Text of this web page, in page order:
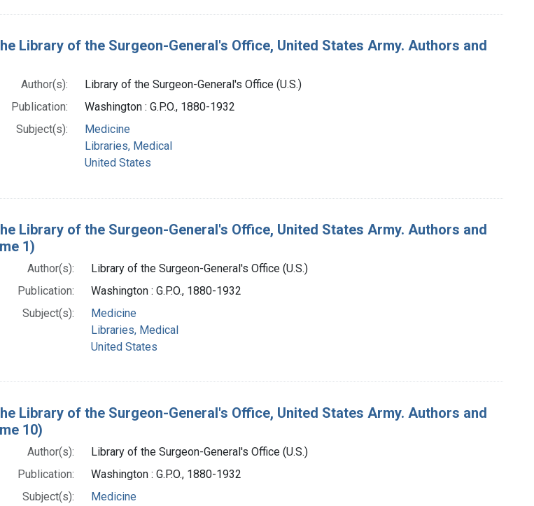
Library of the Surgeon-General's Office, United States Army. Authors and
Author(s):
Library of the Surgeon-General's Office (U.S.)
Publication:
Washington : G.P.O., 1880-1932
Subject(s):
Medicine
Libraries, Medical
United States
Library of the Surgeon-General's Office, United States Army. Authors and
1)
Author(s):
Library of the Surgeon-General's Office (U.S.)
Publication:
Washington : G.P.O., 1880-1932
Subject(s):
Medicine
Libraries, Medical
United States
Library of the Surgeon-General's Office, United States Army. Authors and
10)
Author(s):
Library of the Surgeon-General's Office (U.S.)
Publication:
Washington : G.P.O., 1880-1932
Subject(s):
Medicine